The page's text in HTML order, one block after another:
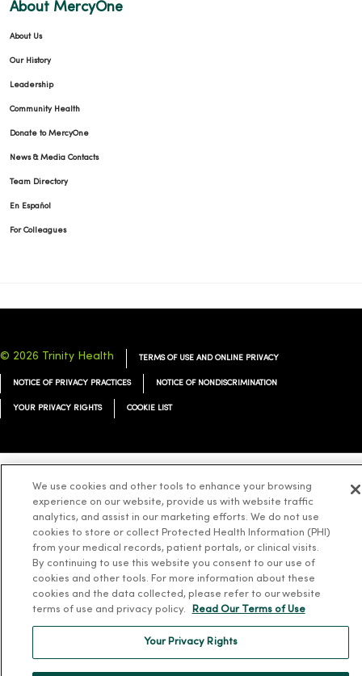
About MercyOne
About Us
Our History
Leadership
Community Health
Donate to MercyOne
News & Media Contacts
Team Directory
En Español
For Colleagues
© 2026 Trinity Health TERMS OF USE AND ONLINE PRIVACY
NOTICE OF PRIVACY PRACTICES NOTICE OF NONDISCRIMINATION
YOUR PRIVACY RIGHTS COOKIE LIST
Language Assistance: English Español 简体中文 Tiếng Việt Deutsch
ລາວ 한국어 हिंदी Français ไทย Tagalog ထၢနုာ်လီၤဖဲအံၤ
Русский Cрпски Hrvatski
We use cookies and other tools to enhance your browsing
experience on our website, provide us with website traffic
analytics, and assist in our marketing efforts. We do not use
cookies to store or collect Protected Health Information (PHI)
from your medical records, patient portals, or clinical visits.
By continuing to use this website you consent to our use of
cookies and other tools. For more information about these
cookies and the data collected, please refer to our website
terms of use and privacy policy.
Read Our Terms of Use
Your Privacy Rights